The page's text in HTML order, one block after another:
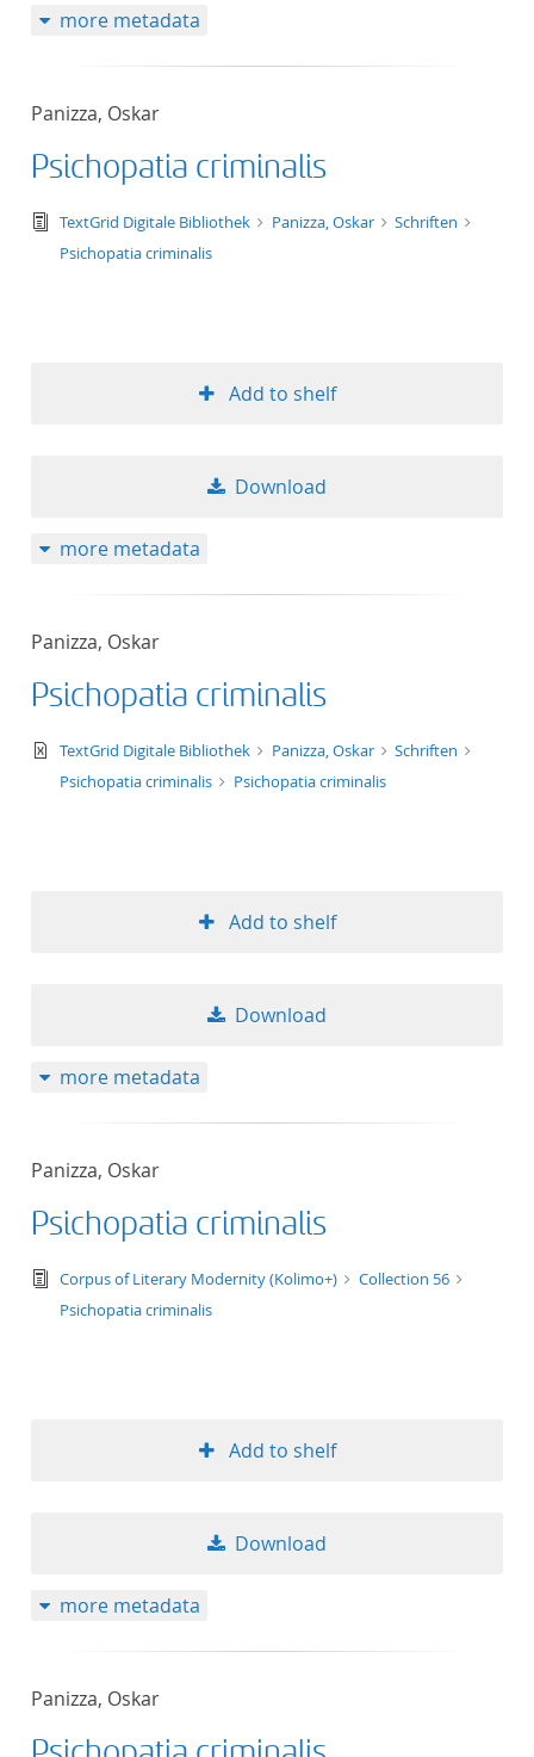
more metadata
Panizza, Oskar
Psichopatia criminalis
text/tg.edition+tg.aggregation+xml
TextGrid Digitale Bibliothek Panizza, Oskar
Schriften
Psichopatia criminalis
Add to shelf
Download
more metadata
Panizza, Oskar
Psichopatia criminalis
text/xml
TextGrid Digitale Bibliothek Panizza, Oskar
Schriften
Psichopatia criminalis
Psichopatia criminalis
Add to shelf
Download
more metadata
Panizza, Oskar
Psichopatia criminalis
text/tg.edition+tg.aggregation+xml
Corpus of Literary Modernity (Kolimo+)
Collection 56
Psichopatia criminalis
Add to shelf
Download
more metadata
Panizza, Oskar